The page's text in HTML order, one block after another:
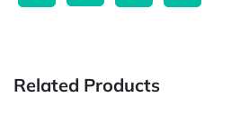
Related Products